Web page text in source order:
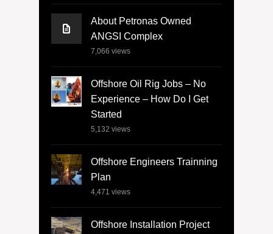
About Petronas Owned
ANGSI Complex
7,066 views
Offshore Oil Rig Jobs – No
Experience – How Do I Get
Started
5,132 views
Offshore Engineers Trainning
Plan
4,471 views
Offshore Installation Project